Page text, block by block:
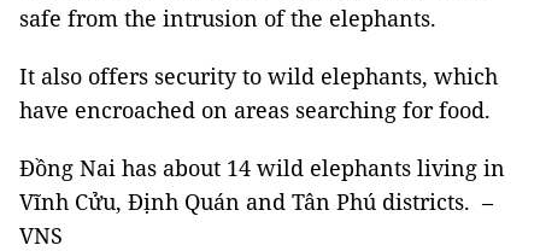
safe from the intrusion of the elephants.
It also offers security to wild elephants, which
have encroached on areas searching for food.
Đồng Nai has about 14 wild elephants living in
Vĩnh Cửu, Định Quán and Tân Phú districts. –
VNS